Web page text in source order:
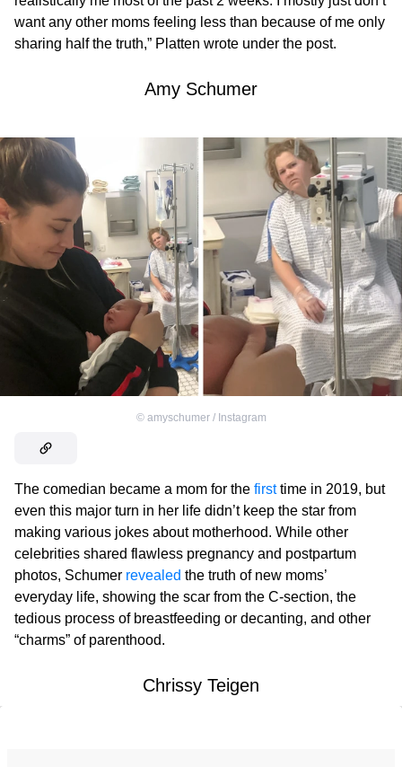
want any other moms feeling less than because of me only
sharing half the truth,” Platten wrote under the post.
Amy Schumer
© amyschumer / Instagram
The comedian became a mom for the firsttime in 2019, but
even this major turn in her life didn’t keep the star from
making various jokes about motherhood. While other
celebrities shared flawless pregnancy and postpartum
photos, Schumer revealed the truth of new moms’
everyday life, showing the scar from the C-section, the
tedious process of breastfeeding or decanting, and other
“charms” of parenthood.
Chrissy Teigen